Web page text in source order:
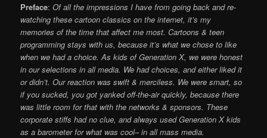
Preface:Of all the impressions I have from going back and re-
watching these cartoon classics on the internet, it’s my
memories of the time that affect me most. Cartoons & teen
programming stays with us, because it’s what we chose to like
when we had a choice. As kids of Generation X, we were honest
in our selections in all media. We had choices, and either liked it
or didn’t. Our reaction was swift & merciless. We were smart, so
if you sucked, you got yanked off-the-air quickly, because there
was little room for that with the networks & sponsors. These
corporate stiffs had no clue, and always used Generation X kids
as a barometer for what was cool– in all mass media.